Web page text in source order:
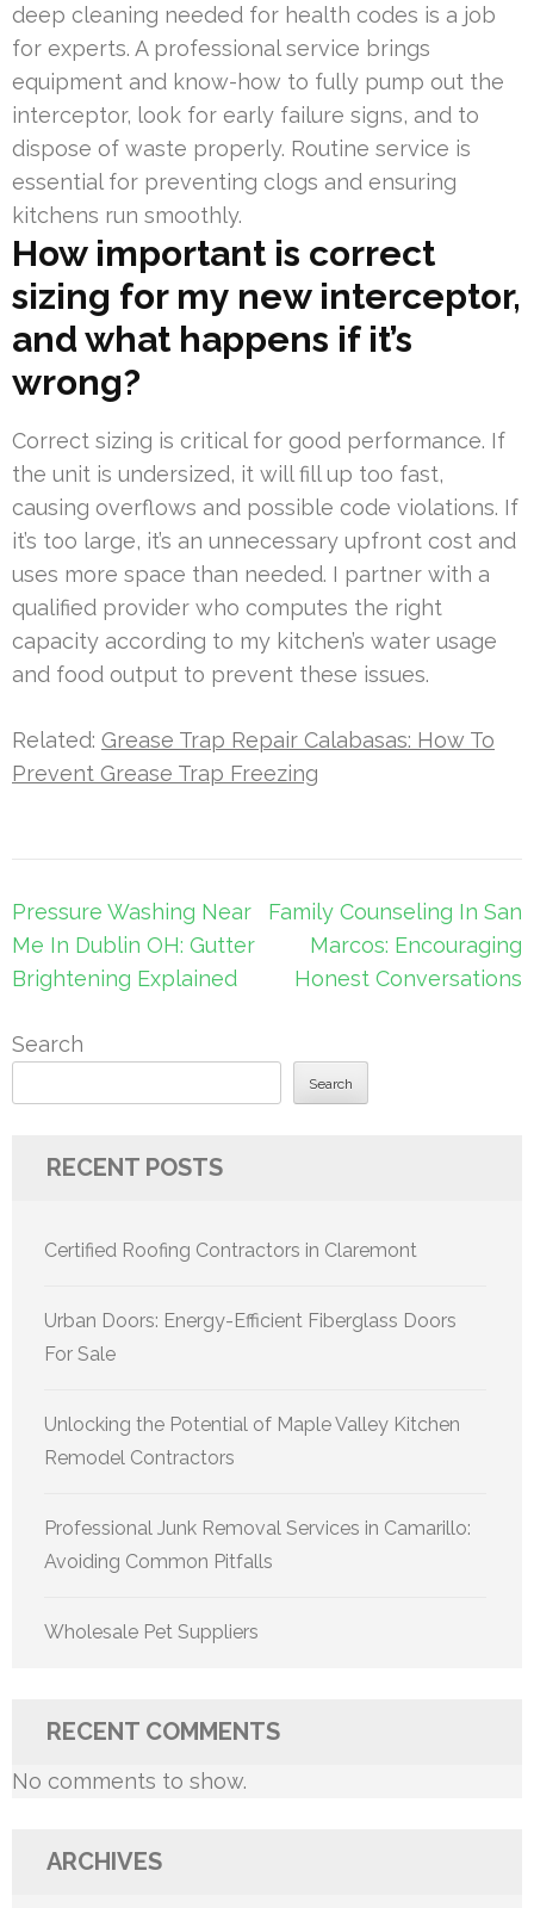
deep cleaning needed for health codes is a job
for experts. A professional service brings
equipment and know-how to fully pump out the
interceptor, look for early failure signs, and to
dispose of waste properly. Routine service is
essential for preventing clogs and ensuring
kitchens run smoothly.
How important is correct
sizing for my new interceptor,
and what happens if it’s
wrong?
Correct sizing is critical for good performance. If
the unit is undersized, it will fill up too fast,
causing overflows and possible code violations. If
it’s too large, it’s an unnecessary upfront cost and
uses more space than needed. I partner with a
qualified provider who computes the right
capacity according to my kitchen’s water usage
and food output to prevent these issues.
Related: Grease Trap Repair Calabasas: How To
Prevent Grease Trap Freezing
Post
navigation
Pressure Washing Near
Me In Dublin OH: Gutter
Brightening Explained
Family Counseling In San
Marcos: Encouraging
Honest Conversations
Search
Search
RECENT POSTS
Certified Roofing Contractors in Claremont
Urban Doors: Energy-Efficient Fiberglass Doors
For Sale
Unlocking the Potential of Maple Valley Kitchen
Remodel Contractors
Professional Junk Removal Services in Camarillo:
Avoiding Common Pitfalls
Wholesale Pet Suppliers
RECENT COMMENTS
No comments to show.
ARCHIVES